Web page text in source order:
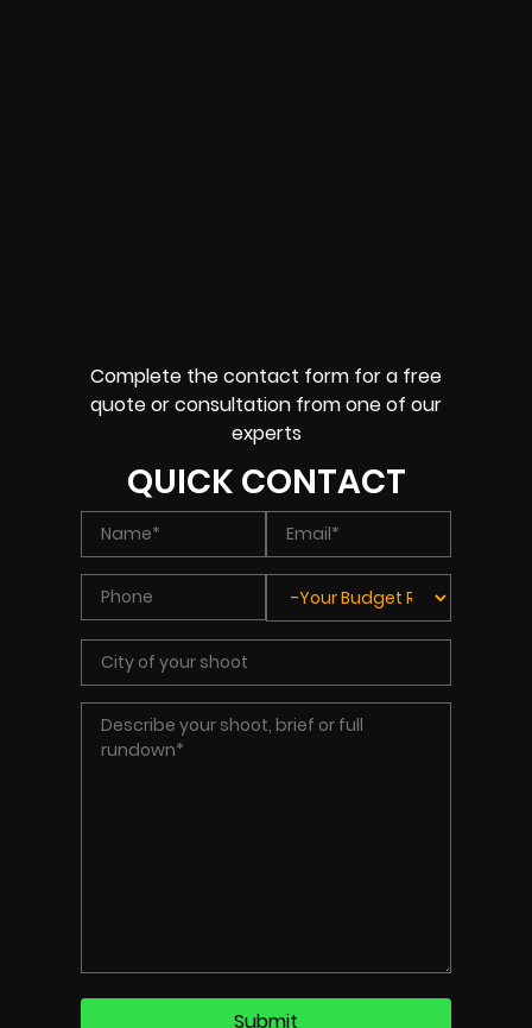
Complete the contact form for a free
quote or consultation from one of our
experts
QUICK CONTACT